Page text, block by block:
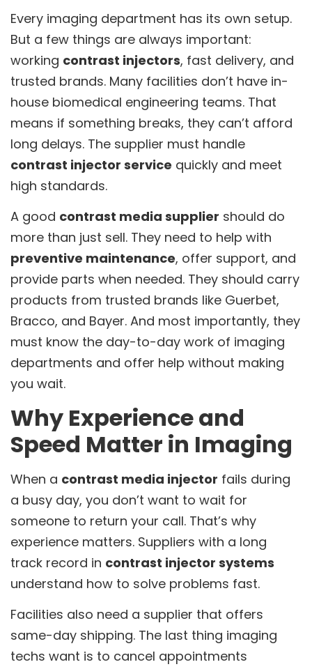
Every imaging department has its own setup.
But a few things are always important:
working contrast injectors, fast delivery, and
trusted brands. Many facilities don’t have in-
house biomedical engineering teams. That
means if something breaks, they can’t afford
long delays. The supplier must handle
contrast injector service quickly and meet
high standards.
A good contrast media supplier should do
more than just sell. They need to help with
preventive maintenance, offer support, and
provide parts when needed. They should carry
products from trusted brands like Guerbet,
Bracco, and Bayer. And most importantly, they
must know the day-to-day work of imaging
departments and offer help without making
you wait.
Why Experience and
Speed Matter in Imaging
When a contrast media injector fails during
a busy day, you don’t want to wait for
someone to return your call. That’s why
experience matters. Suppliers with a long
track record in contrast injector systems
understand how to solve problems fast.
Facilities also need a supplier that offers
same-day shipping. The last thing imaging
techs want is to cancel appointments